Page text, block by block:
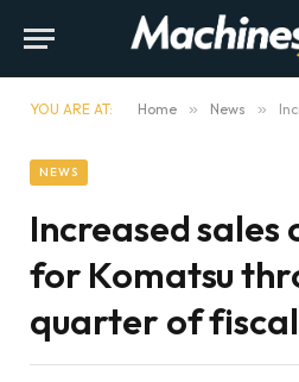
YOU ARE AT: Home » News »
NEWS
Increased sales
for Komatsu
quarter of